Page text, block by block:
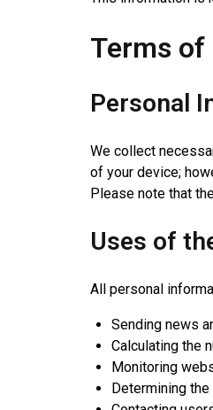
Terms of
Personal
We collect
of your device;
Please note that
Uses of
All personal
Sending news
Calculating the
Monitoring
Determining